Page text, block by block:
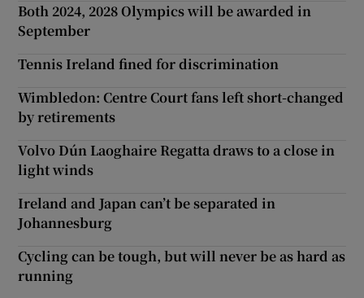
Both 2024, 2028 Olympics will be awarded in
September
Tennis Ireland fined for discrimination
Wimbledon: Centre Court fans left short-changed
by retirements
Volvo Dún Laoghaire Regatta draws to a close in
light winds
Ireland and Japan can’t be separated in
Johannesburg
Cycling can be tough, but will never be as hard as
running